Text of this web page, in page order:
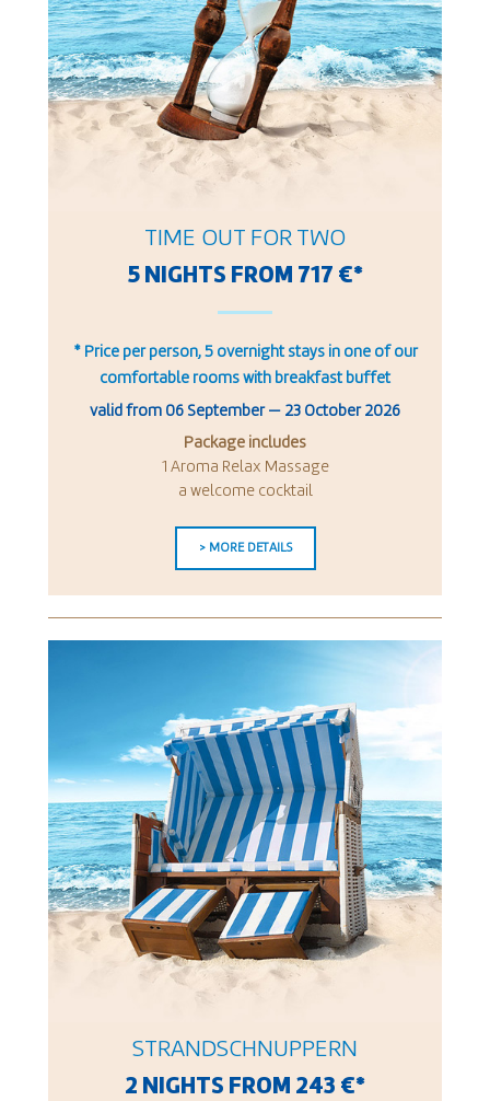
TIME OUT FOR TWO
5 NIGHTS FROM 717 €*
* Price per person, 5 overnight stays in one of our
comfortable rooms with breakfast buffet
valid from 06 September— 23 October 2026
Package includes
1 Aroma Relax Massage
a welcome cocktail
> MORE DETAILS
STRANDSCHNUPPERN
2 NIGHTS FROM 243 €*